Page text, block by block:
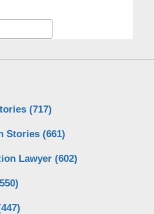
(717)
Stories (661)
Lawyer (602)